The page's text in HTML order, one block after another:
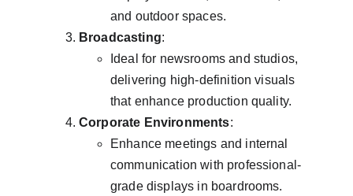
and outdoor spaces.
Broadcasting:
Ideal for newsrooms and studios,
delivering high-definition visuals
that enhance production quality.
Corporate Environments:
Enhance meetings and internal
communication with professional-
grade displays in boardrooms.